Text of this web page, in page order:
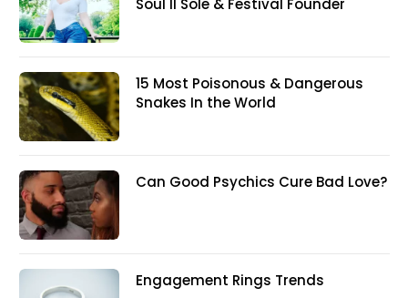
Soul II Sole & Festival Founder
15 Most Poisonous & Dangerous
Snakes In the World
Can Good Psychics Cure Bad Love?
Engagement Rings Trends